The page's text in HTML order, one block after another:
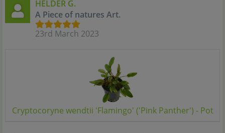
HÉLDER G.
A Piece of natures Art.
23rd March 2023
Cryptocoryne wendtii 'Flamingo' ('Pink Panther') - Pot